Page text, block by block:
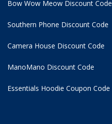
Bow Wow Meow Discount Code
Southern Phone Discount Code
Camera House Discount Code
ManoMano Discount Code
Essentials Hoodie Coupon Code